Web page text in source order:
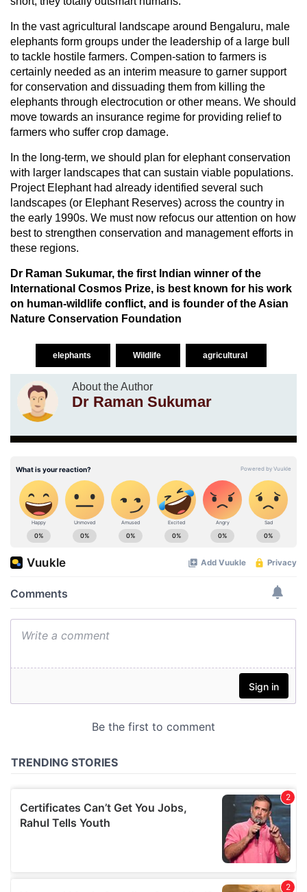
In the vast agricultural landscape around Bengaluru, male
elephants form groups under the leadership of a large bull
to tackle hostile farmers. Compen-sation to farmers is
certainly needed as an interim measure to garner support
for conservation and dissuading them from killing the
elephants through electrocution or other means. We should
move towards an insurance regime for providing relief to
farmers who suffer crop damage.
In the long-term, we should plan for elephant conservation
with larger landscapes that can sustain viable populations.
Project Elephant had already identified several such
landscapes (or Elephant Reserves) across the country in
the early 1990s. We must now refocus our attention on how
best to strengthen conservation and management efforts in
these regions.
Dr Raman Sukumar, the first Indian winner of the
International Cosmos Prize, is best known for his work
on human-wildlife conflict, and is founder of the Asian
Nature Conservation Foundation
elephants Wildlife agricultural
About the Author
Dr Raman Sukumar